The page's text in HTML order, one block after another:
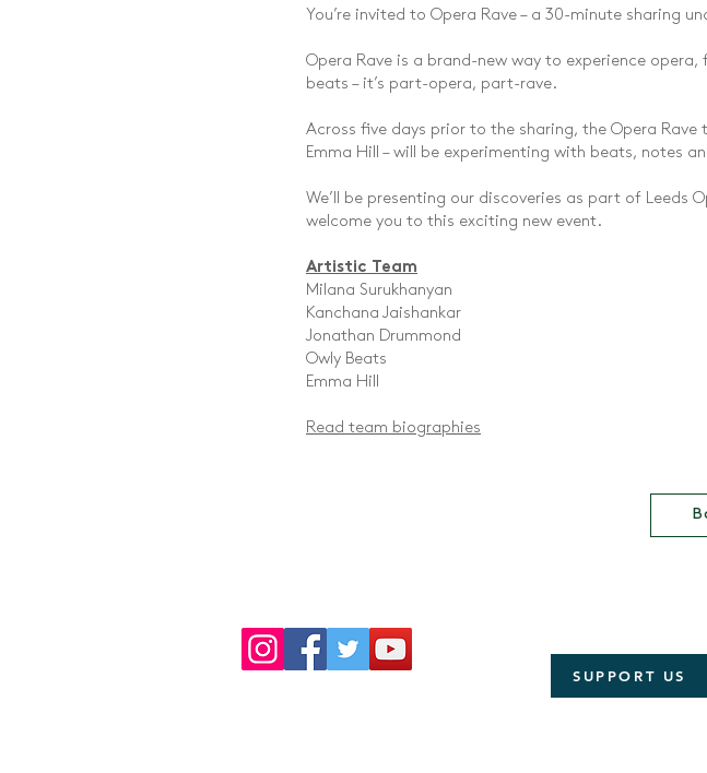
You’re invited to Opera Rave – a 30-minute sharing
Opera Rave is a brand-new way to experience
beats – it’s part-opera, part-rave.
Across five days prior to the sharing, the Opera Rave
Emma Hill – will be experimenting with beats, notes
We’ll be presenting our discoveries as part of Leeds
welcome you to this exciting new event.
Artistic Team
Milana Surukhanyan
Kanchana Jaishankar
Jonathan Drummond
Owly Beats
Emma Hill
Read team biographies
SUPPORT US